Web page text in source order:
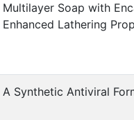
Multilayer Soap with
Enhanced Lathering
A Synthetic Antiviral